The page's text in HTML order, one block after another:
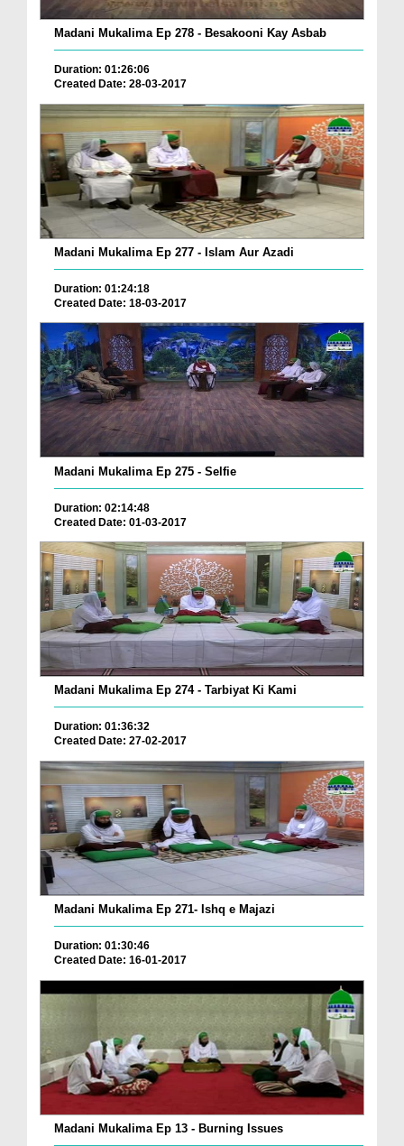
Madani Mukalima Ep 278 - Besakooni Kay Asbab
Duration: 01:26:06
Created Date: 28-03-2017
Madani Mukalima Ep 277 - Islam Aur Azadi
Duration: 01:24:18
Created Date: 18-03-2017
Madani Mukalima Ep 275 - Selfie
Duration: 02:14:48
Created Date: 01-03-2017
Madani Mukalima Ep 274 - Tarbiyat Ki Kami
Duration: 01:36:32
Created Date: 27-02-2017
Madani Mukalima Ep 271- Ishq e Majazi
Duration: 01:30:46
Created Date: 16-01-2017
Madani Mukalima Ep 13 - Burning Issues